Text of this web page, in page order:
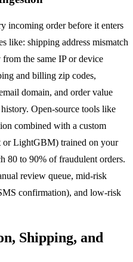
incoming order before it enters
like: shipping address mismatch
the same IP or device
and billing zip codes,
domain, and order value
Open-source tools like
combined with a custom
or LightGBM) trained on your
80 to 90% of fraudulent orders.
review queue, mid-risk
confirmation), and low-risk
Shipping, and